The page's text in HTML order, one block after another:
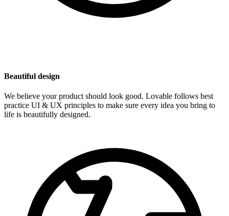
Beautiful design
We believe your product should look good. Lovable follows best
practice UI & UX principles to make sure every idea you bring to
life is beautifully designed.